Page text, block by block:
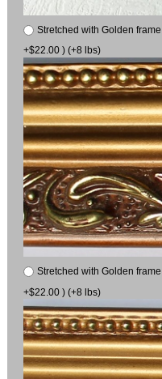
Stretched with Golden
+$22.00 ) (+8 lbs)
Stretched with Golden
+$22.00 ) (+8 lbs)